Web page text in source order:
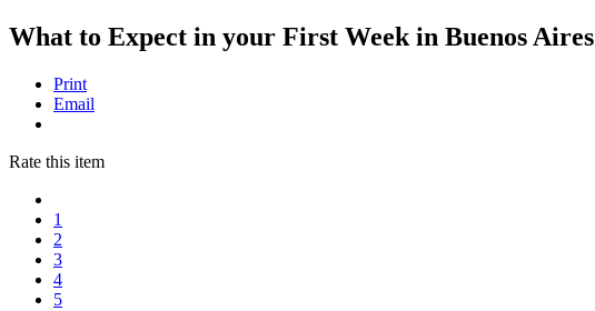
What to Expect in your First Week in Buenos Aires
Print
Email
Rate this item
1
2
3
4
5